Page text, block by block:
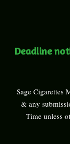
Deadline
Sage Cigarettes
& any
Time unless